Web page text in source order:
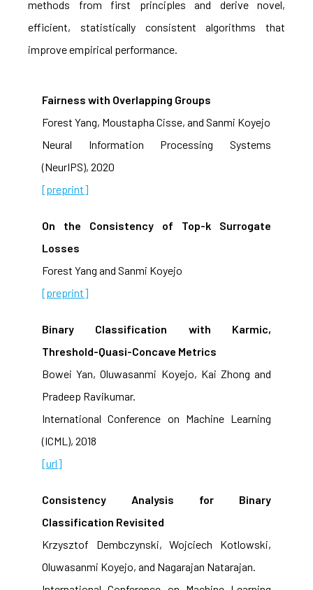
methods from first principles and derive novel,
efficient, statistically consistent algorithms that
improve empirical performance.
Fairness with Overlapping Groups
Forest Yang, Moustapha Cisse, and Sanmi Koyejo
Neural Information Processing Systems
(NeurIPS), 2020
[preprint]
On the Consistency of Top-k Surrogate
Losses
Forest Yang and Sanmi Koyejo
[preprint]
Binary Classification with Karmic,
Threshold-Quasi-Concave Metrics
Bowei Yan, Oluwasanmi Koyejo, Kai Zhong and
Pradeep Ravikumar.
International Conference on Machine Learning
(ICML), 2018
[url]
Consistency Analysis for Binary
Classification Revisited
Krzysztof Dembczynski, Wojciech Kotlowski,
Oluwasanmi Koyejo, and Nagarajan Natarajan.